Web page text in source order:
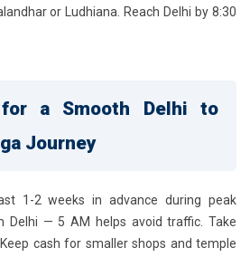
or Ludhiana. Reach Delhi by 8:30
a Smooth Delhi to
Journey
1-2 weeks in advance during peak
Delhi — 5 AM helps avoid traffic. Take
cash for smaller shops and temple